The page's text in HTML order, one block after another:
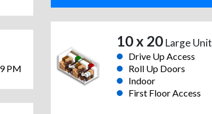
PM
10 x 20Large Unit
Drive Up Access
Roll Up Doors
Indoor
First Floor Access